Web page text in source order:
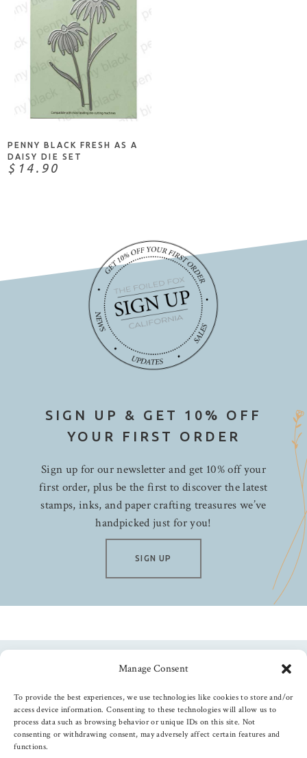
Manage Consent
To provide the best experiences, we use technologies like cookies to store and/or
access device information. Consenting to these technologies will allow us to
process data such as browsing behavior or unique IDs on this site. Not
consenting or withdrawing consent, may adversely affect certain features and
functions.
ADD TO CART
PENNY BLACK FRESH AS A
DAISY DIE SET
$14.90
SIGN UP & GET 10% OFF
YOUR FIRST ORDER
Sign up for our newsletter and get 10% off your
first order, plus be the first to discover the latest
stamps, inks, and paper crafting treasures we’ve
handpicked just for you!
SIGN UP
Follow us